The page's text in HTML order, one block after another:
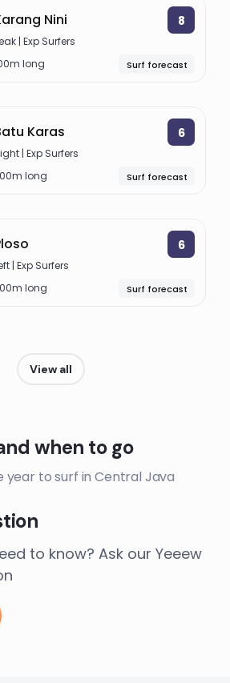
Nini 8
| Exp Surfers
long
Surf forecast
Karas 6
| Exp Surfers
long
Surf forecast
6
| Exp Surfers
long
Surf forecast
View all
when to go
year to surf in Central Java
to know? Ask our Yeeew